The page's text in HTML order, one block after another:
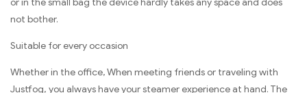
not bother.
Suitable for every occasion
Whether in the office, When meeting friends or traveling with
Justfog, you always have your steamer experience at hand. The